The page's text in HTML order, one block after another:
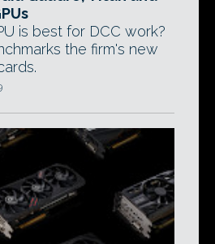
is best for DCC work?
the firm's new